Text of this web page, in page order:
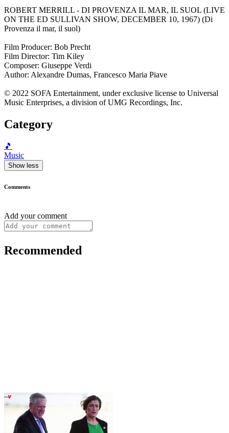
ROBERT MERRILL - DI PROVENZA IL MAR, IL SUOL (LIVE
ON THE ED SULLIVAN SHOW, DECEMBER 10, 1967) (Di
Provenza il mar, il suol)
Film Producer: Bob Precht
Film Director: Tim Kiley
Composer: Giuseppe Verdi
Author: Alexandre Dumas, Francesco Maria Piave
© 2022 SOFA Entertainment, under exclusive license to Universal
Music Enterprises, a division of UMG Recordings, Inc.
Category
🎵
Music
Show less
Comments
Add your comment
Recommended